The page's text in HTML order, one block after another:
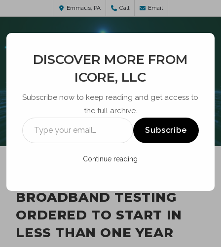
Emmaus, PA Call Email
BLOG
BROADBAND TESTING
ORDERED TO START IN
LESS THAN ONE YEAR
DISCOVER MORE FROM
ICORE, LLC
Subscribe now to keep reading and get access to
the full archive.
Subscribe
Continue reading